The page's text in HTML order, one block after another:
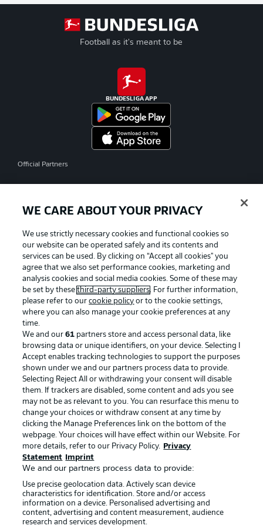
Football as it's meant to be
BUNDESLIGA APP
Official Partners
Advertising Legal Notices
Manage Preferences Privacy Statement
Terms of Use Jobs
Imprint Contact
Partner Player
WE CARE ABOUT YOUR PRIVACY
We use strictly necessary cookies and functional cookies so
our website can be operated safely and its contents and
services can be used. By clicking on “Accept all cookies" you
agree that we also set performance cookies, marketing and
analysis cookies and social media cookies. Some of these may
be set by thesethird-party suppliers. For further information,
please refer to ourcookie policy or to the cookie settings,
where you can also manage your cookie preferences at any
time.
We and our61 partners store and access personal data, like
browsing data or unique identifiers, on your device. Selecting I
Accept enables tracking technologies to support the purposes
shown under we and our partners process data to provide.
Selecting Reject All or withdrawing your consent will disable
them. If trackers are disabled, some content and ads you see
may not be as relevant to you. You can resurface this menu to
change your choices or withdraw consent at any time by
clicking the Manage Preferences link on the bottom of the
webpage. Your choices will have effect within our Website. For
more details, refer to our Privacy Policy.
Privacy
Statement
Imprint
We and our partners process data to provide:
Use precise geolocation data. Actively scan device
characteristics for identification. Store and/or access
information on a device. Personalised advertising and
content, advertising and content measurement, audience
research and services development.